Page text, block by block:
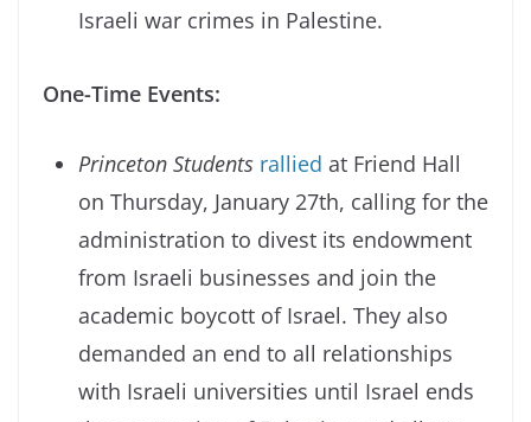
Israeli war crimes in Palestine.
One-Time Events:
Princeton Students rallied at Friend Hall
on Thursday, January 27th, calling for the
administration to divest its endowment
from Israeli businesses and join the
academic boycott of Israel. They also
demanded an end to all relationships
with Israeli universities until Israel ends